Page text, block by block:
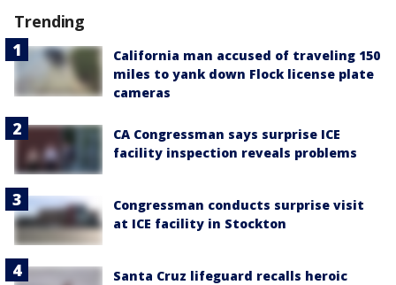
Trending
California man accused of traveling 150
miles to yank down Flock license plate
cameras
CA Congressman says surprise ICE
facility inspection reveals problems
Congressman conducts surprise visit
at ICE facility in Stockton
Santa Cruz lifeguard recalls heroic